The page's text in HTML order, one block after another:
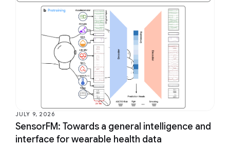
JULY 9, 2026
SensorFM: Towards a general intelligence and
interface for wearable health data